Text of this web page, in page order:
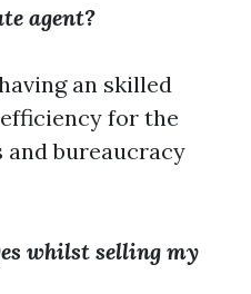
agent?
an skilled
for the
bureaucracy
whilst selling my